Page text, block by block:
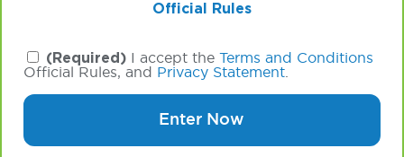
Official Rules
(Required)I accept the Terms and Conditions
Official Rules, and
Privacy Statement.
Enter Now